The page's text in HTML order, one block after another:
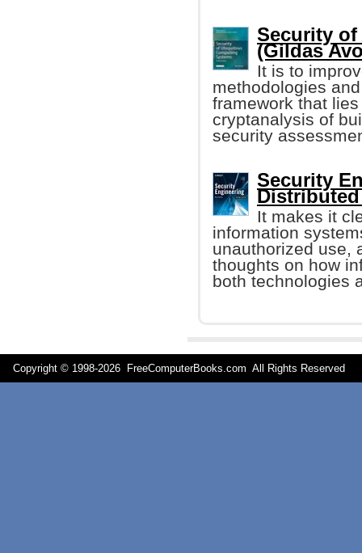
Security
(Gildas
It is to
methodologies
framework that
cryptanalysis of
security
Security
It makes it
information
unauthorized use,
thoughts on how
both technologies
Copyright © 1998-2026 FreeComputerBooks.com All Rights